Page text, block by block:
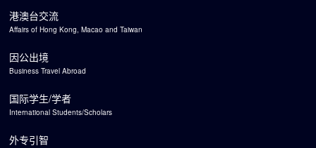
港澳台交流
Affairs of Hong Kong, Macao and Taiwan
因公出境
Business Travel Abroad
国际学生/学者
International Students/Scholars
外专引智